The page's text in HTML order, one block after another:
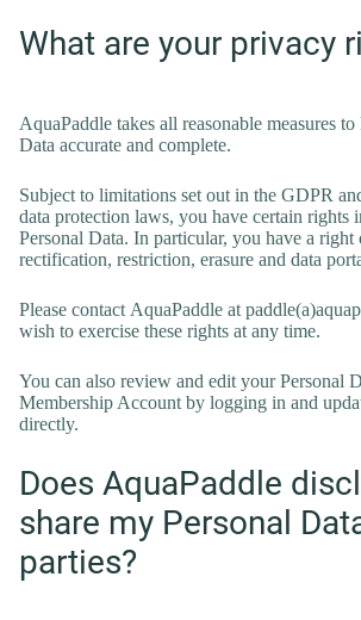
What are your privacy
AquaPaddle takes all reasonable measures
Data accurate and complete.
Subject to limitations set out in the GDPR
data protection laws, you have certain rights
Personal Data. In particular, you have a right
rectification, restriction, erasure and data
Please contact AquaPaddle at
wish to exercise these rights at any time.
You can also review and edit your Personal
Membership Account by logging in and
directly.
Does AquaPaddle
share my Personal
parties?